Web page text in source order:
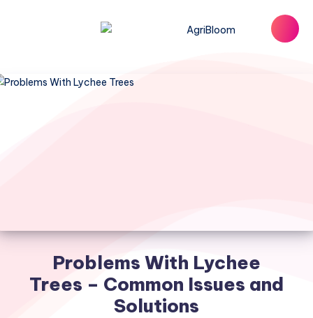
Problems With Lychee
Trees – Common Issues and
Solutions